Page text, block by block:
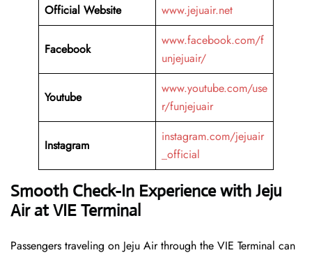
Official Website
www.jejuair.net
Facebook
www.facebook.com/f
unjejuair/
Youtube
www.youtube.com/use
r/funjejuair
Instagram
instagram.com/jejuair
_official
Smooth Check-In Experience with Jeju
Air at VIE Terminal
Passengers traveling on Jeju Air through the VIE Terminal can